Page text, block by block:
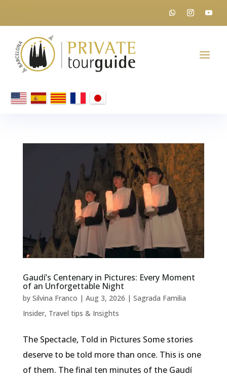
Gaudí’s Centenary in Pictures: Every Moment
of an Unforgettable Night
by Silvina Franco | Aug 3, 2026 | Sagrada Familia
Insider, Travel tips & Insights
The Spectacle, Told in Pictures Some stories
deserve to be told more than once. This is one
of them. The final ten minutes of the Gaudí